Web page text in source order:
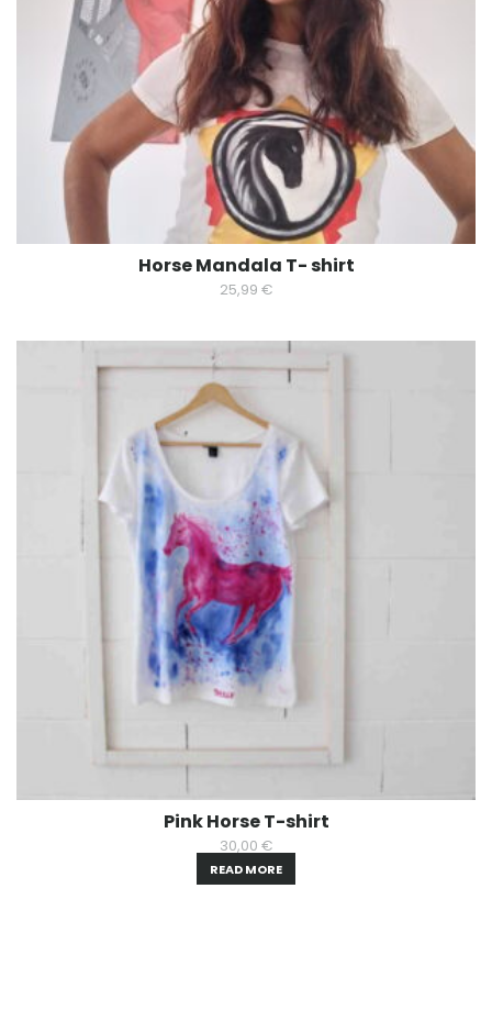
Horse Mandala T- shirt
25,99 €
Pink Horse T-shirt
30,00 €
READ MORE